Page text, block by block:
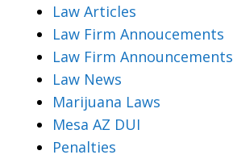
Law Articles
Law Firm Annoucements
Law Firm Announcements
Law News
Marijuana Laws
Mesa AZ DUI
Penalties